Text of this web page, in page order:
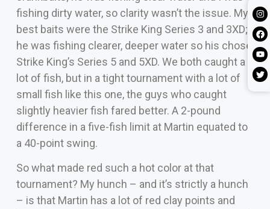
fishing dirty water, so clarity wasn’t the issue. My
best baits were the Strike King Series 3 and 3XD;
he was fishing clearer, deeper water so his chose
Strike King’s Series 5 and 5XD. We both caught a
lot of fish, but in a tight tournament with a lot of
small fish like this one, the guys who caught
slightly heavier fish fared better. A 2-pound
difference in a five-fish limit at Martin equated to
a 40-point swing.
So what made red such a hot color at that
tournament? My hunch – and it’s strictly a hunch
– is that Martin has a lot of red clay points and